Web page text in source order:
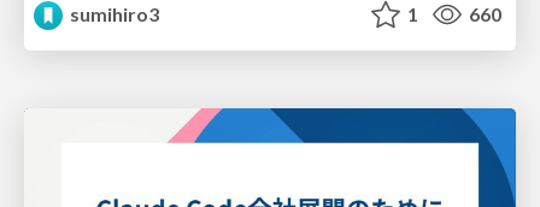
sumihiro3
1 660